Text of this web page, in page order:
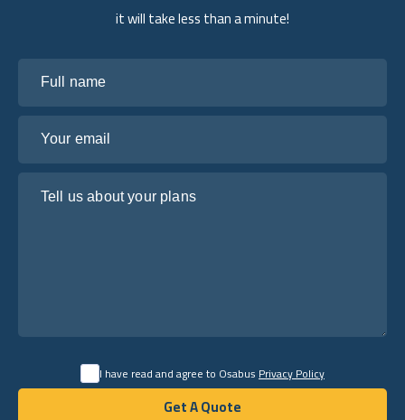
it will take less than a minute!
I have read and agree to OsabusPrivacy Policy
Get A Quote